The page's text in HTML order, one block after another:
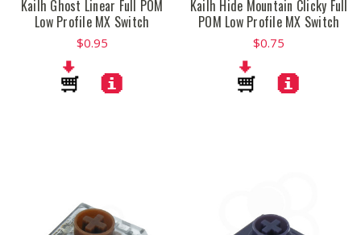
Kailh Ghost Linear Full POM
Low Profile MX Switch
$0.95
Kailh Hide Mountain Clicky Full
POM Low Profile MX Switch
$0.75